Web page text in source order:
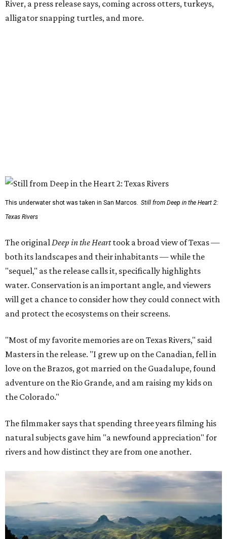
River, a press release says, coming across otters, turkeys,
alligator snapping turtles, and more.
This underwater shot was taken in San Marcos. Still from Deep in the Heart 2:
Texas Rivers
The originalDeep in the Hearttook a broad view of Texas —
both its landscapes and their inhabitants — while the
"sequel," as the release calls it, specifically highlights
water. Conservation is an important angle, and viewers
will get a chance to consider how they could connect with
and protect the ecosystems on their screens.
"Most of my favorite memories are on Texas Rivers," said
Masters in the release. "I grew up on the Canadian, fell in
love on the Brazos, got married on the Guadalupe, found
adventure on the Rio Grande, and am raising my kids on
the Colorado."
The filmmaker says that spending three years filming his
natural subjects gave him "a newfound appreciation" for
rivers and how distinct they are from one another.